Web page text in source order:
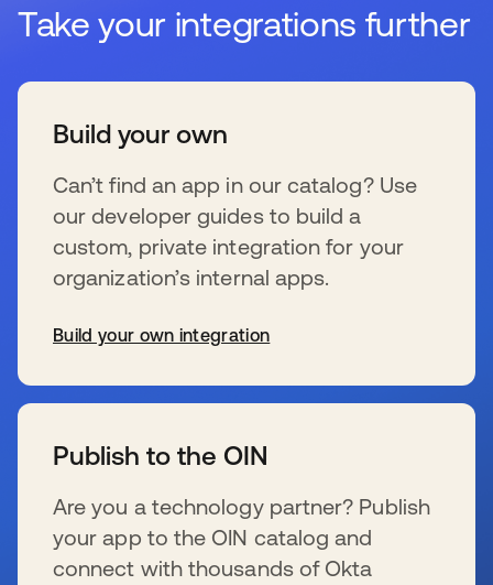
Take your integrations further
Build your own
Can’t find an app in our catalog? Use
our developer guides to build a
custom, private integration for your
organization’s internal apps.
Build your own integration
Publish to the OIN
Are you a technology partner? Publish
your app to the OIN catalog and
connect with thousands of Okta